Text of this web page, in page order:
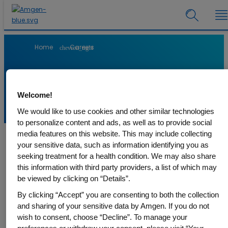
Home chevron_right
Careers
From its origins, Amgen has been a pioneer in the field of
biotechnology. We discover, develop and deliver innovative
medicines - today and on to tomorrow. Our Medicines have
helped millions of patients in the fight against cancer, kidney
diseases, cardiovascular diseases, rheumatoid arthritis, rare
disease, and other serious illnesses.
Welcome!
We would like to use cookies and other similar technologies
to personalize content and ads, as well as to provide social
media features on this website. This may include collecting
your sensitive data, such as information identifying you as
seeking treatment for a health condition. We may also share
this information with third party providers, a list of which may
be viewed by clicking on “Details”.
By clicking “Accept” you are consenting to both the collection
and sharing of your sensitive data by Amgen. If you do not
wish to consent, choose “Decline”. To manage your